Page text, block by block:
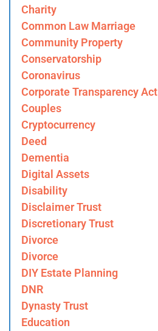
Charity
Common Law Marriage
Community Property
Conservatorship
Coronavirus
Corporate Transparency Act
Couples
Cryptocurrency
Deed
Dementia
Digital Assets
Disability
Disclaimer Trust
Discretionary Trust
Divorce
Divorce
DIY Estate Planning
DNR
Dynasty Trust
Education